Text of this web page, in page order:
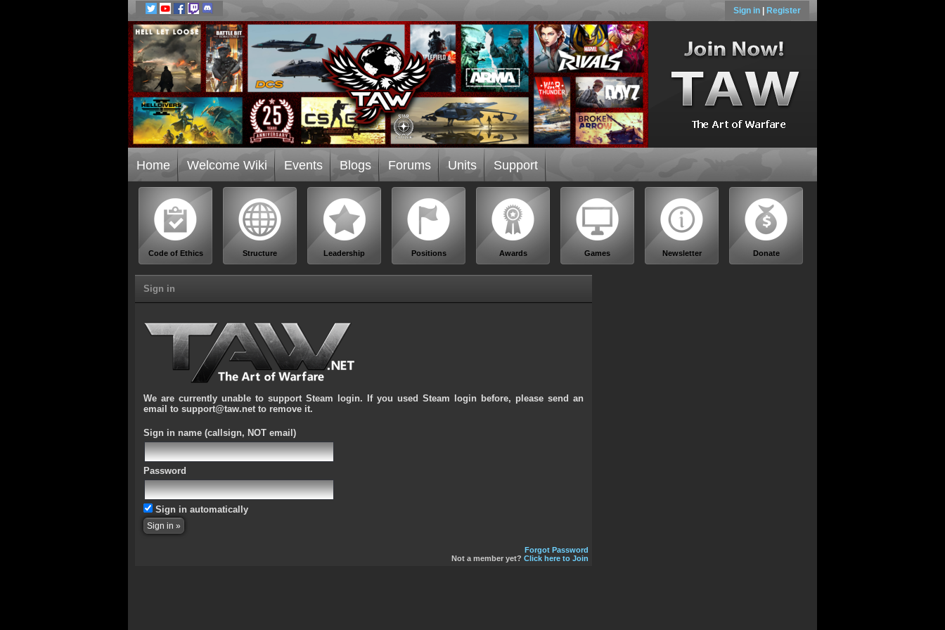
Sign in Register
Home Welcome Wiki Events Blogs Forums Units Support
Code of Ethics Structure Leadership Positions Awards Games Newsletter Donate
Sign in
We are currently unable to support Steam login. If you used Steam login before, please send an
email to support@taw.net to remove it.
Sign in name (callsign, NOT email)
Password
Sign in automatically
Forgot Password
Not a member yet? Click here to Join